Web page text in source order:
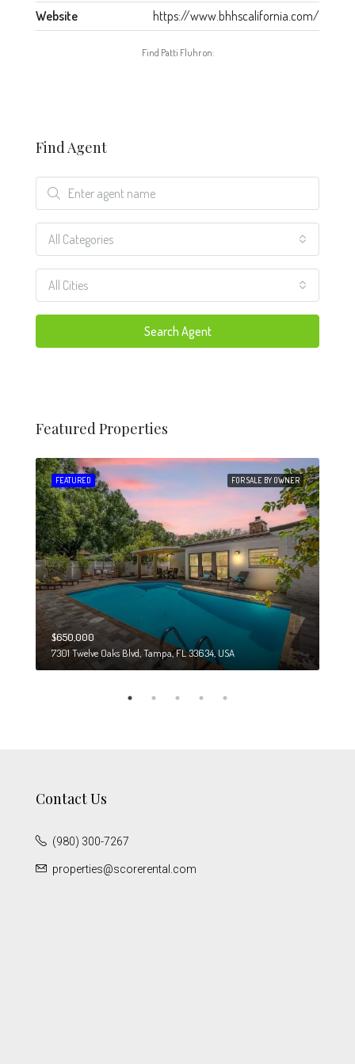
Website
https://www.bhhscalifornia.com/
Find Patti Fluhr on:
Find Agent
All Categories
All Cities
Search Agent
Featured Properties
FOR SALE BY OWNER
FEATURED
$650,000
7301 Twelve Oaks Blvd, Tampa, FL 33634, USA
Contact Us
(980) 300-7267
properties@scorerental.com